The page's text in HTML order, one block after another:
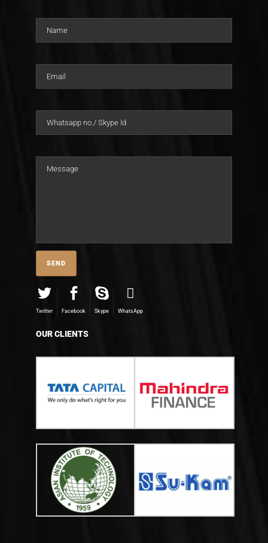
Twitter Facebook Skype WhatsApp
OUR CLIENTS